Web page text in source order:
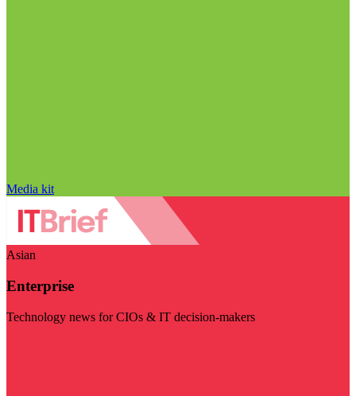
Media kit
Asian
Enterprise
Technology news for CIOs & IT decision-makers